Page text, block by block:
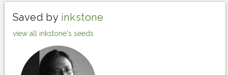
Saved by inkstone
view all inkstone's seeds